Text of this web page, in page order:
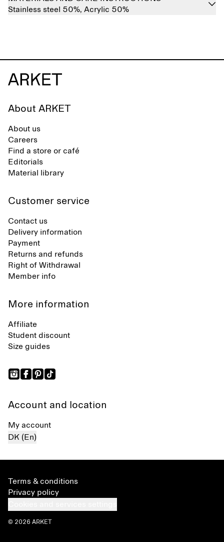
Stainless steel 50%, Acrylic 50%
About ARKET
About us
Careers
Find a store or café
Editorials
Material library
Customer service
Contact us
Delivery information
Payment
Returns and refunds
Right of Withdrawal
Member info
More information
Affiliate
Student discount
Size guides
Account and location
My account
DK (En)
Terms & conditions
Privacy policy
© 2026 ARKET